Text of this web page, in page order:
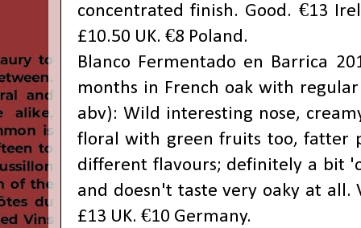
concentrated finish. Good. €13
£10.50 UK. €8 Poland.
Blanco Fermentado en Barrica
months in French oak with
abv): Wild interesting nose,
floral with green fruits too, fatter
different flavours; definitely a bit
and doesn't taste very oaky at all.
£13 UK. €10 Germany.